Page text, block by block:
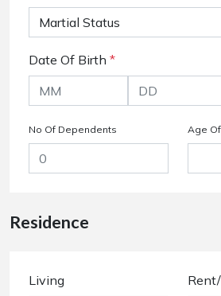
Date Of Birth *
No Of Dependents Age
Residence
Living